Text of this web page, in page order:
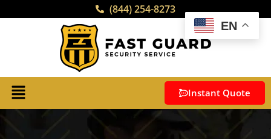
(844) 254-8273
Instant Quote
EN